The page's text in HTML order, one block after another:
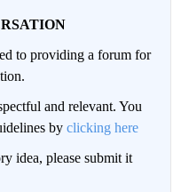
to providing a forum for
and relevant. You
by clicking here
idea, please submit it